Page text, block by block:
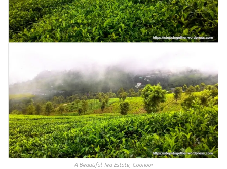
A Beautiful Tea Estate, Coonoor